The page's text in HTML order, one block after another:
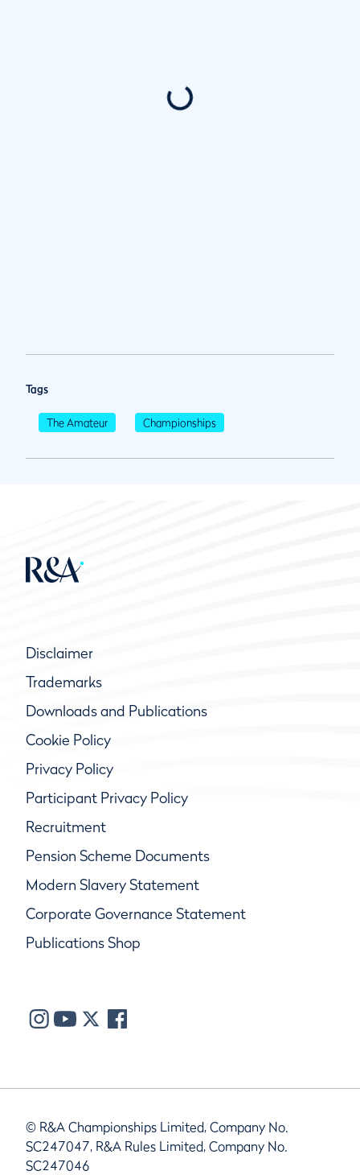
Tags
The Amateur Championships
Disclaimer
Trademarks
Downloads and Publications
Cookie Policy
Privacy Policy
Participant Privacy Policy
Recruitment
Pension Scheme Documents
Modern Slavery Statement
Corporate Governance Statement
Publications Shop
© R&A Championships Limited, Company No.
SC247047, R&A Rules Limited, Company No.
SC247046